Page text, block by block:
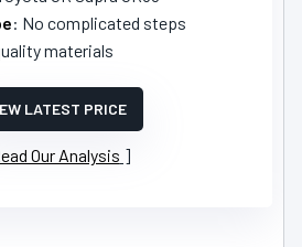
: No complicated steps
materials
LATEST PRICE
Our Analysis